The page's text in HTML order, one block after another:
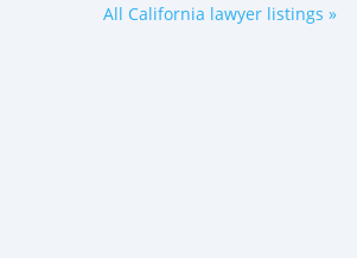
All California lawyer listings »